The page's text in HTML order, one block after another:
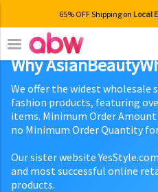
65% OFF Shipping on Local
Why
We offer the widest wholesale
fashion products, featuring
items. Minimum Order Amount
no Minimum Order Quantity
Our sister website
and most successful online
products.